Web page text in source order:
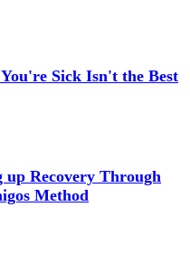
Sick Isn't the Best
up Recovery Through
Method